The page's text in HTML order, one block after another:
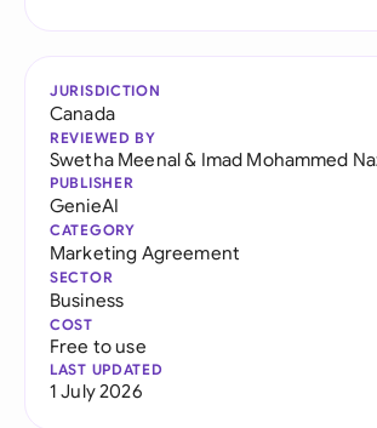
JURISDICTION
Canada
REVIEWED BY
Swetha Meenal& Imad Mohammed
PUBLISHER
GenieAI
CATEGORY
Marketing Agreement
SECTOR
Business
COST
Free to use
LAST UPDATED
1 July 2026